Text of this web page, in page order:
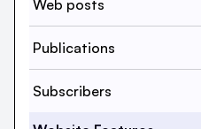
Web posts
Publications
Subscribers